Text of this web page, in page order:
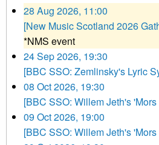
28 Aug 2026, 11:00
[New Music Scotland 2026
*NMS event
24 Sep 2026, 19:30
[BBC SSO: Zemlinsky's Lyric
08 Oct 2026, 19:30
[BBC SSO: Willem Jeth's
09 Oct 2026, 19:00
[BBC SSO: Willem Jeth's